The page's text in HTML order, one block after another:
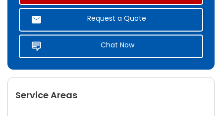
Request a Quote
Chat Now
Service Areas